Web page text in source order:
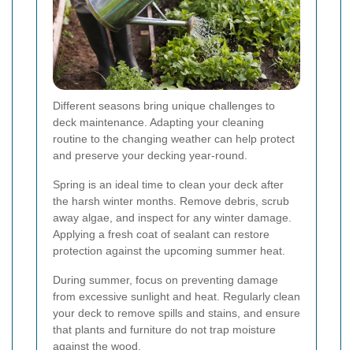
Different seasons bring unique challenges to
deck maintenance. Adapting your cleaning
routine to the changing weather can help protect
and preserve your decking year-round.
Spring is an ideal time to clean your deck after
the harsh winter months. Remove debris, scrub
away algae, and inspect for any winter damage.
Applying a fresh coat of sealant can restore
protection against the upcoming summer heat.
During summer, focus on preventing damage
from excessive sunlight and heat. Regularly clean
your deck to remove spills and stains, and ensure
that plants and furniture do not trap moisture
against the wood.